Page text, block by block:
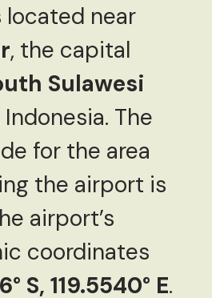
near
, the capital
Sulawesi
The
for the area
the airport is
airport’s
coordinates
S, 119.5540° E.